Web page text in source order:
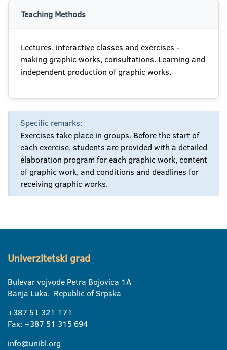
Teaching Methods
Lectures, interactive classes and exercises -
making graphic works, consultations. Learning and
independent production of graphic works.
Specific remarks:
Exercises take place in groups. Before the start of
each exercise, students are provided with a detailed
elaboration program for each graphic work, content
of graphic work, and conditions and deadlines for
receiving graphic works.
Univerzitetski grad
Bulevar vojvode Petra Bojovica 1A
Banja Luka, Republic of Srpska
+387 51 321 171
Fax: +387 51 315 694
info@unibl.org